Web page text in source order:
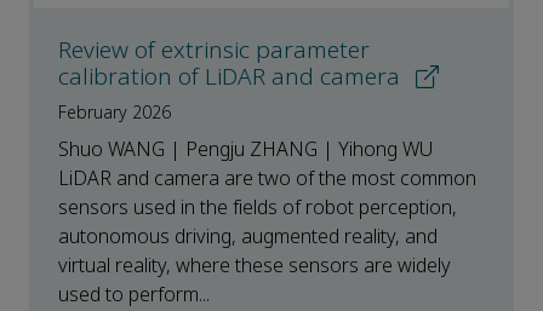
Review of extrinsic parameter
calibration of LiDAR and camera
February 2026
Shuo WANG | Pengju ZHANG | Yihong WU
LiDAR and camera are two of the most common
sensors used in the fields of robot perception,
autonomous driving, augmented reality, and
virtual reality, where these sensors are widely
used to perform...